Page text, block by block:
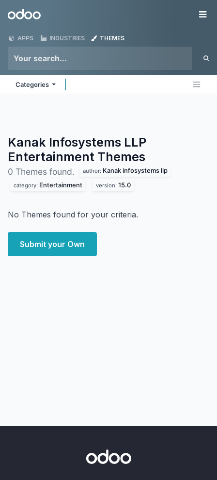
Odoo
APPS INDUSTRIES THEMES
Categories
Kanak Infosystems LLP
Entertainment Themes
0 Themes found. author: Kanak infosystems llp
category: Entertainment version: 15.0
No Themes found for your criteria.
Submit your Own